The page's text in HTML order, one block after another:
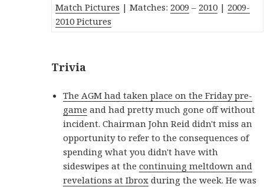
Match Pictures | Matches: 2009 – 2010 | 2009-
2010 Pictures
Trivia
The AGM had taken place on the Friday pre-
game and had pretty much gone off without
incident. Chairman John Reid didn't miss an
opportunity to refer to the consequences of
spending what you didn't have with
sideswipes at thecontinuing meltdown and
revelations at Ibrox during the week. He was